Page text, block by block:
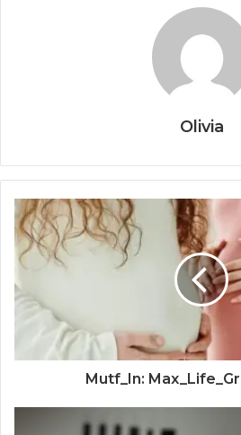
Olivia
Mutf_In: